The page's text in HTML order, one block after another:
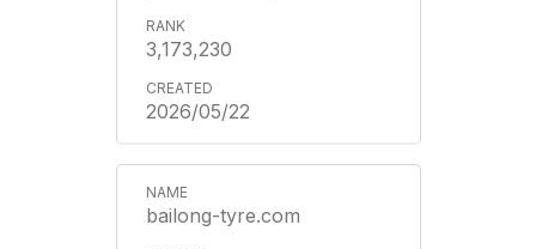
3,173,230
2026/05/22
bailong-tyre.com